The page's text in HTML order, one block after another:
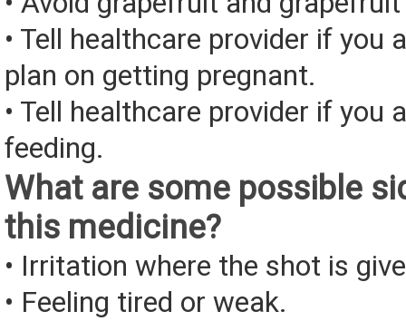
• Tell healthcare provider if you
plan on getting pregnant.
• Tell healthcare provider if you
feeding.
What are some possible
this medicine?
• Irritation where the shot is
• Feeling tired or weak.